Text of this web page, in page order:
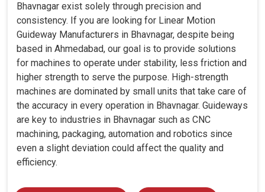
Bhavnagar exist solely through precision and
consistency. If you are looking for Linear Motion
Guideway Manufacturers in Bhavnagar, despite being
based in Ahmedabad, our goal is to provide solutions
for machines to operate under stability, less friction and
higher strength to serve the purpose. High-strength
machines are dominated by small units that take care of
the accuracy in every operation in Bhavnagar. Guideways
are key to industries in Bhavnagar such as CNC
machining, packaging, automation and robotics since
even a slight deviation could affect the quality and
efficiency.